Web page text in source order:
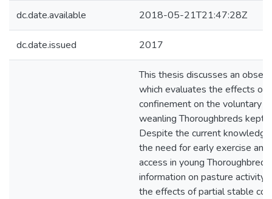
dc.date.available 2018-05-21T21:47:28Z
dc.date.issued 2017
This thesis discusses an
which evaluates the effects of
confinement on the voluntary
weanling Thoroughbreds kept
Despite the current
the need for early exercise
access in young
information on pasture activity,
the effects of partial stable